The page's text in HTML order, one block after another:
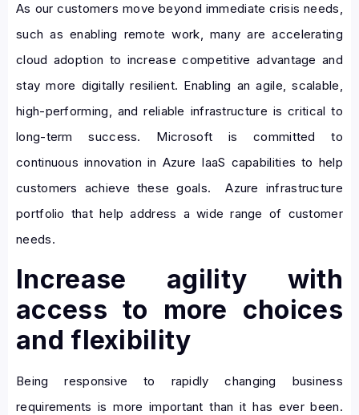
As our customers move beyond immediate crisis needs,
such as enabling remote work, many are accelerating
cloud adoption to increase competitive advantage and
stay more digitally resilient. Enabling an agile, scalable,
high-performing, and reliable infrastructure is critical to
long-term success. Microsoft is committed to
continuous innovation in Azure IaaS capabilities to help
customers achieve these goals. Azure infrastructure
portfolio that help address a wide range of customer
needs.
Increase agility with
access to more choices
and flexibility
Being responsive to rapidly changing business
requirements is more important than it has ever been.